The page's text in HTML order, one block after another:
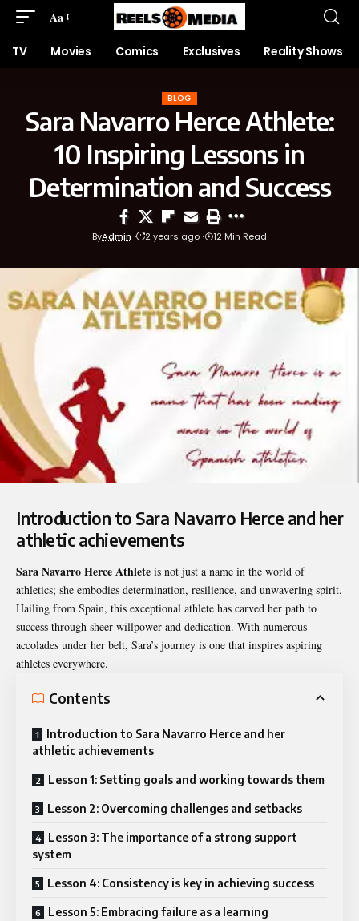
Aa
TV Movies Comics Exclusives Reality Shows
BLOG
Sara Navarro Herce Athlete:
10 Inspiring Lessons in
Determination and Success
ByAdmin 2 years ago 12 Min Read
Introduction to Sara Navarro Herce and her
athletic achievements
Sara Navarro Herce Athlete is not just a name in the world of
athletics; she embodies determination, resilience, and unwavering spirit.
Hailing from Spain, this exceptional athlete has carved her path to
success through sheer willpower and dedication. With numerous
accolades under her belt, Sara’s journey is one that inspires aspiring
athletes everywhere.
Contents
Introduction to Sara Navarro Herce and her
athletic achievements
Lesson 1: Setting goals and working towards them
Lesson 2: Overcoming challenges and setbacks
Lesson 3: The importance of a strong support
system
Lesson 4: Consistency is key in achieving success
Lesson 5: Embracing failure as a learning